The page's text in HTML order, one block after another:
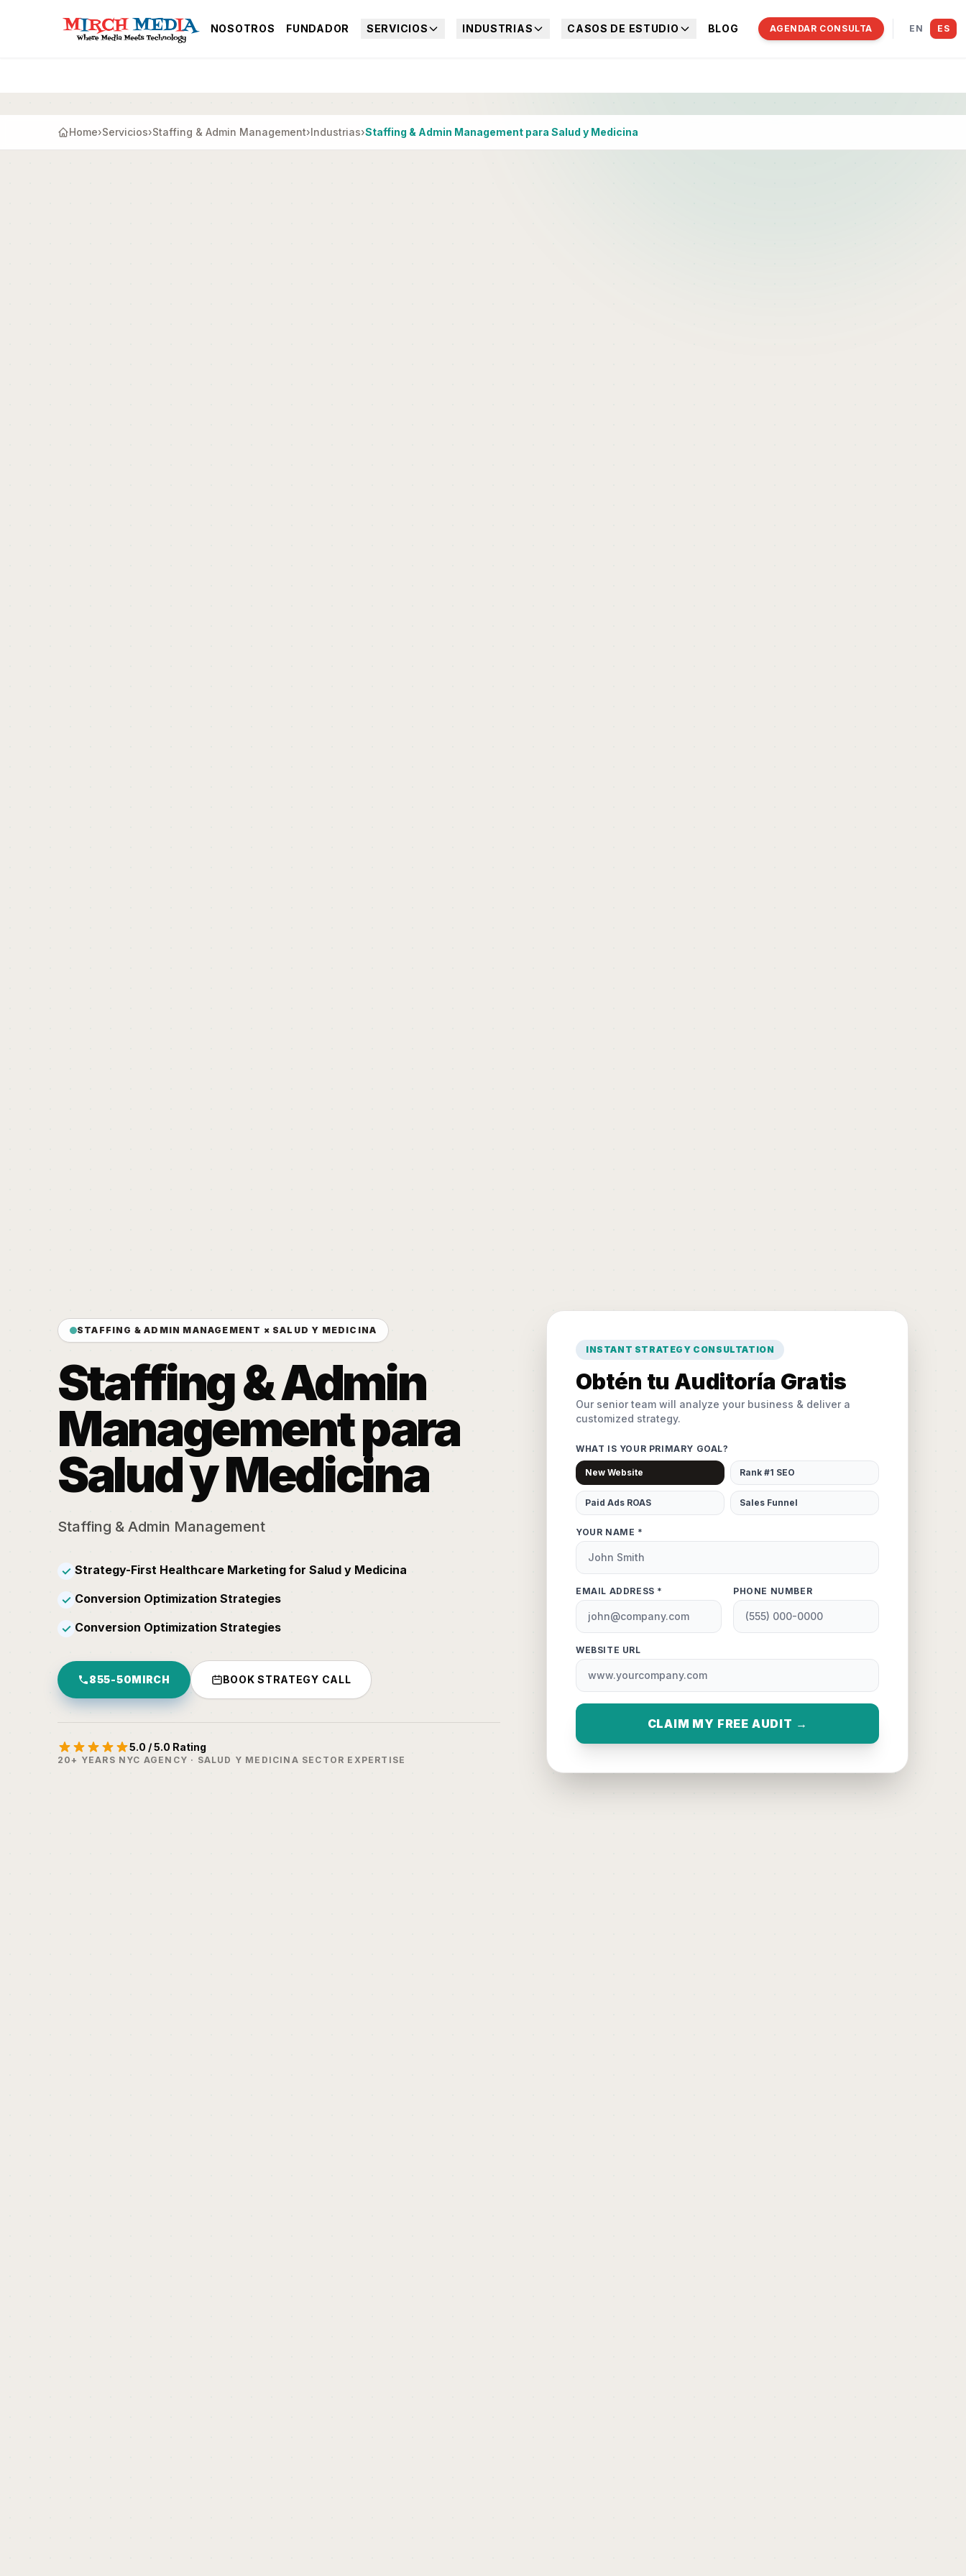
NOSOTROS FUNDADOR SERVICIOS INDUSTRIAS CASOS DE ESTUDIO BLOG AGENDAR CONSULTA EN ES
Home›Servicios›Staffing & Admin Management›Industrias›Staffing & Admin Management para Salud y Medicina
STAFFING & ADMIN MANAGEMENT × SALUD Y MEDICINA
Staffing & Admin
Management para
Salud y Medicina
Staffing & Admin Management
✓ Strategy-First Healthcare Marketing for Salud y Medicina
✓ Conversion Optimization Strategies
✓ Conversion Optimization Strategies
855-50MIRCH BOOK STRATEGY CALL
5.0 / 5.0 Rating
20+ YEARS NYC AGENCY · SALUD Y MEDICINA SECTOR EXPERTISE
INSTANT STRATEGY CONSULTATION
Obtén tu Auditoría Gratis
Our senior team will analyze your business & deliver a
customized strategy.
WHAT IS YOUR PRIMARY GOAL?
New Website Rank #1 SEO
Paid Ads ROAS Sales Funnel
YOUR NAME *
EMAIL ADDRESS * PHONE NUMBER
WEBSITE URL
CLAIM MY FREE AUDIT →